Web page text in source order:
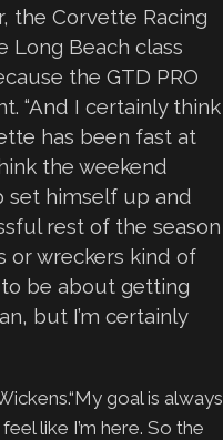
the Corvette Racing
Long Beach class
the GTD PRO
“And I certainly think
has been fast at
the weekend
set himself up and
rest of the season
or wreckers kind of
to be about getting
but I’m certainly
goal is always
like I’m here. So the